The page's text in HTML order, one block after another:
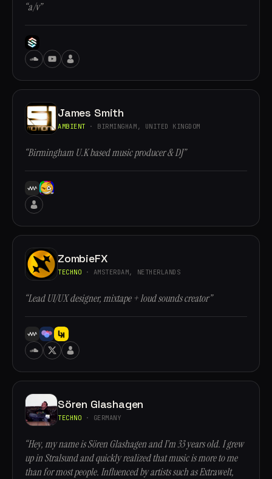
“a/v”
James Smith
AMBIENT · BIRMINGHAM, UNITED KINGDOM
“Birmingham U.K based music producer & DJ”
ZombieFX
TECHNO · AMSTERDAM, NETHERLANDS
“Lead UI/UX designer, mixtape + loud sounds creator”
Sören Glashagen
TECHNO · GERMANY
“Hey, my name is Sören Glashagen and I’m 33 years old. I grew
up in Stralsund and quickly realized that music is more to me
than for most people. Influenced by artists such as Extrawelt,